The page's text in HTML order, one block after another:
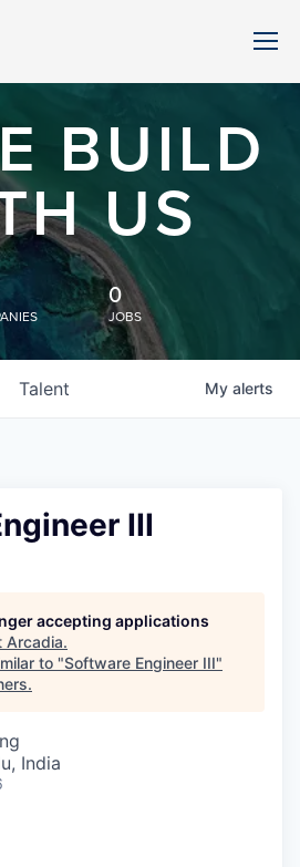
BUILD
US
0
JOBS
Talent My alerts
III
accepting applications
Arcadia.
to "Software Engineer III"
.
India